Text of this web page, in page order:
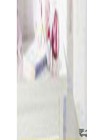
Cars &
Baby
₹
2,450.00